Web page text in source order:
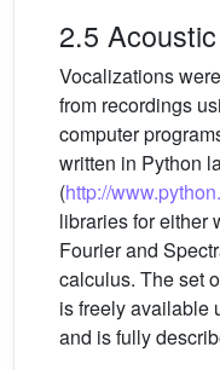
2.5
Vocalizations
from recordings
computer
written in Python
(http://
libraries for either
Fourier and
calculus. The set
is freely available
and is fully